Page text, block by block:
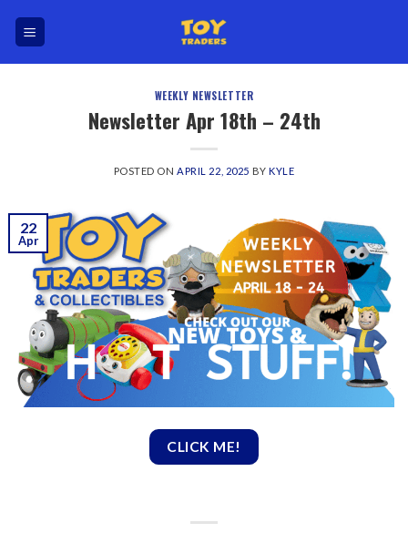
WEEKLY NEWSLETTER
Newsletter Apr 18th – 24th
POSTED ON APRIL 22, 2025 BYKYLE
22
Apr
CLICK ME!